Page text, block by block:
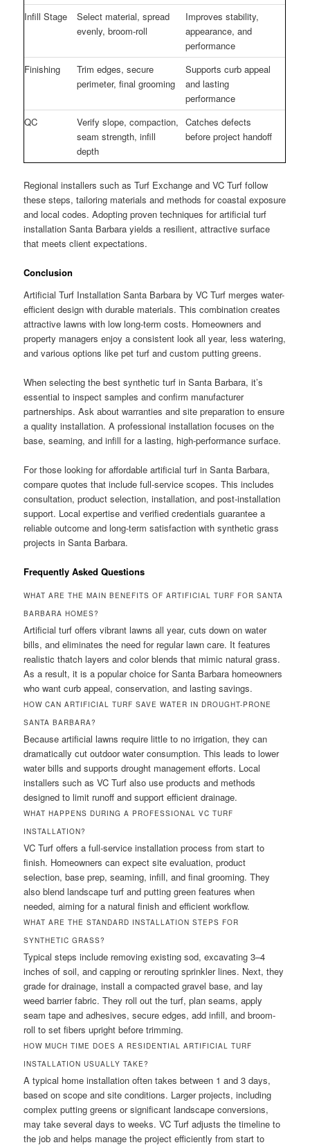
Infill Stage
Select material, spread
evenly, broom-roll
Improves stability,
appearance, and
performance
Finishing
Trim edges, secure
perimeter, final grooming
Supports curb appeal
and lasting
performance
QC
Verify slope, compaction,
seam strength, infill
depth
Catches defects
before project handoff
Regional installers such as Turf Exchange and VC Turf follow
these steps, tailoring materials and methods for coastal exposure
and local codes. Adopting proven techniques for artificial turf
installation Santa Barbara yields a resilient, attractive surface
that meets client expectations.
Conclusion
Artificial Turf Installation Santa Barbara by VC Turf merges water-
efficient design with durable materials. This combination creates
attractive lawns with low long-term costs. Homeowners and
property managers enjoy a consistent look all year, less watering,
and various options like pet turf and custom putting greens.
When selecting the best synthetic turf in Santa Barbara, it’s
essential to inspect samples and confirm manufacturer
partnerships. Ask about warranties and site preparation to ensure
a quality installation. A professional installation focuses on the
base, seaming, and infill for a lasting, high-performance surface.
For those looking for affordable artificial turf in Santa Barbara,
compare quotes that include full-service scopes. This includes
consultation, product selection, installation, and post-installation
support. Local expertise and verified credentials guarantee a
reliable outcome and long-term satisfaction with synthetic grass
projects in Santa Barbara.
Frequently Asked Questions
WHAT ARE THE MAIN BENEFITS OF ARTIFICIAL TURF FOR SANTA
BARBARA HOMES?
Artificial turf offers vibrant lawns all year, cuts down on water
bills, and eliminates the need for regular lawn care. It features
realistic thatch layers and color blends that mimic natural grass.
As a result, it is a popular choice for Santa Barbara homeowners
who want curb appeal, conservation, and lasting savings.
HOW CAN ARTIFICIAL TURF SAVE WATER IN DROUGHT-PRONE
SANTA BARBARA?
Because artificial lawns require little to no irrigation, they can
dramatically cut outdoor water consumption. This leads to lower
water bills and supports drought management efforts. Local
installers such as VC Turf also use products and methods
designed to limit runoff and support efficient drainage.
WHAT HAPPENS DURING A PROFESSIONAL VC TURF
INSTALLATION?
VC Turf offers a full-service installation process from start to
finish. Homeowners can expect site evaluation, product
selection, base prep, seaming, infill, and final grooming. They
also blend landscape turf and putting green features when
needed, aiming for a natural finish and efficient workflow.
WHAT ARE THE STANDARD INSTALLATION STEPS FOR
SYNTHETIC GRASS?
Typical steps include removing existing sod, excavating 3–4
inches of soil, and capping or rerouting sprinkler lines. Next, they
grade for drainage, install a compacted gravel base, and lay
weed barrier fabric. They roll out the turf, plan seams, apply
seam tape and adhesives, secure edges, add infill, and broom-
roll to set fibers upright before trimming.
HOW MUCH TIME DOES A RESIDENTIAL ARTIFICIAL TURF
INSTALLATION USUALLY TAKE?
A typical home installation often takes between 1 and 3 days,
based on scope and site conditions. Larger projects, including
complex putting greens or significant landscape conversions,
may take several days to weeks. VC Turf adjusts the timeline to
the job and helps manage the project efficiently from start to